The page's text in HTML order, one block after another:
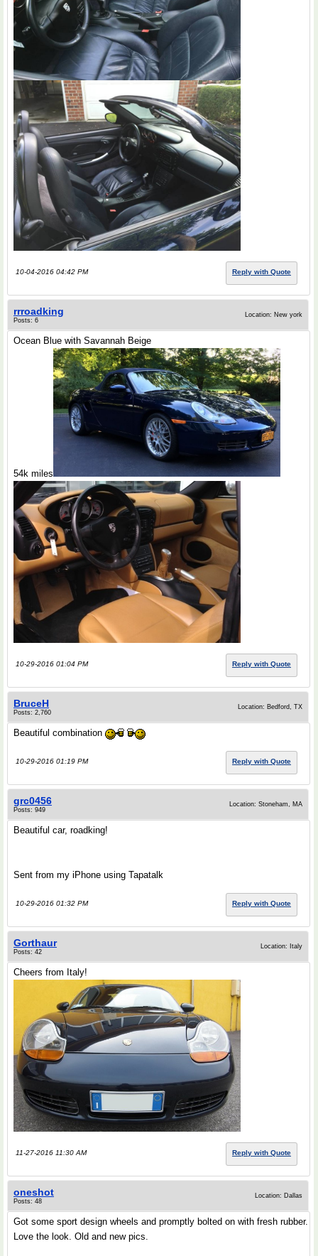
10-04-2016 04:42 PM Reply with Quote
rrroadking
Posts: 6
Location: New york
Ocean Blue with Savannah Beige
54k miles
10-29-2016 01:04 PM Reply with Quote
BruceH
Posts: 2,760
Location: Bedford, TX
Beautiful combination
10-29-2016 01:19 PM Reply with Quote
grc0456
Posts: 949
Location: Stoneham, MA
Beautiful car, roadking!
Sent from my iPhone using Tapatalk
10-29-2016 01:32 PM Reply with Quote
Gorthaur
Posts: 42
Location: Italy
Cheers from Italy!
11-27-2016 11:30 AM Reply with Quote
oneshot
Posts: 48
Location: Dallas
Got some sport design wheels and promptly bolted on with fresh rubber.
Love the look. Old and new pics.